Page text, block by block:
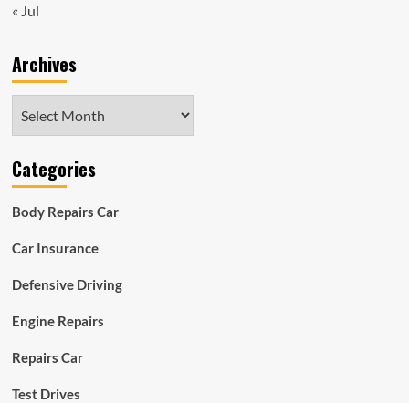
« Jul
Archives
Categories
Body Repairs Car
Car Insurance
Defensive Driving
Engine Repairs
Repairs Car
Test Drives